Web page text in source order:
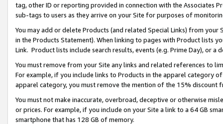
tag, other ID or reporting provided in connection with the Associates
sub-tags to users as they arrive on your Site for purposes of
You may add or delete Products (and related Special Links) from
in the Products Statement). When linking to pages with Product lists
Link. Product lists include search results, events (e.g. Prime Day), or a
You must remove from your Site any links and related references to
For example, if you include links to Products in the apparel category
apparel category, you must remove the mention of the 15% discount
You must not make inaccurate, overbroad, deceptive or otherwise
or prices. For example, if you include on your Site a link to a 64 GB
smartphone that has 128 GB of memory.